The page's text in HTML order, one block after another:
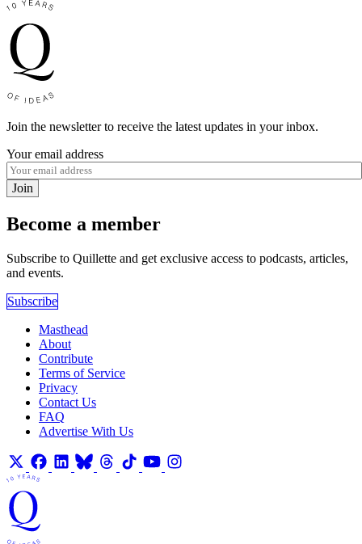
Join the newsletter to receive the latest updates in your inbox.
Your email address
Join
Become a member
Subscribe to Quillette and get exclusive access to podcasts, articles,
and events.
Subscribe
Masthead
About
Contribute
Terms of Service
Privacy
Contact Us
FAQ
Advertise With Us